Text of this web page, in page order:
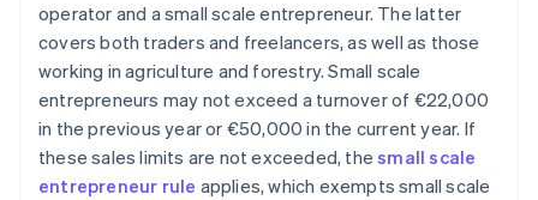
operator and a small scale entrepreneur. The latter
covers both traders and freelancers, as well as those
working in agriculture and forestry. Small scale
entrepreneurs may not exceed a turnover of €22,000
in the previous year or €50,000 in the current year. If
these sales limits are not exceeded, thesmall scale
entrepreneur rule applies, which exempts small scale